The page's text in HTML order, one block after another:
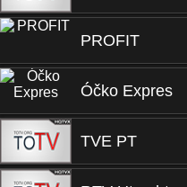
PROFIT
Óčko Expres
TVE PT